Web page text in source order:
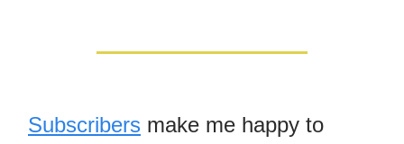
Subscribers make me happy to